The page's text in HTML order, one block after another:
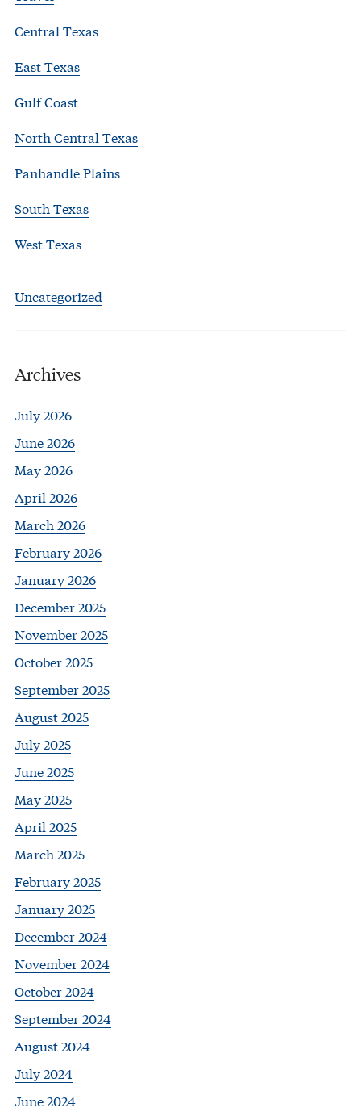
Central Texas
East Texas
Gulf Coast
North Central Texas
Panhandle Plains
South Texas
West Texas
Uncategorized
Archives
July 2026
June 2026
May 2026
April 2026
March 2026
February 2026
January 2026
December 2025
November 2025
October 2025
September 2025
August 2025
July 2025
June 2025
May 2025
April 2025
March 2025
February 2025
January 2025
December 2024
November 2024
October 2024
September 2024
August 2024
July 2024
June 2024